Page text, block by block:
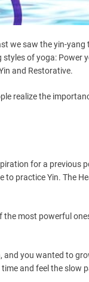
we saw the yin-
of yoga: Power
and Restorative.
realize the
for a previous
practice Yin. The
most powerful
you wanted to
and feel the slow